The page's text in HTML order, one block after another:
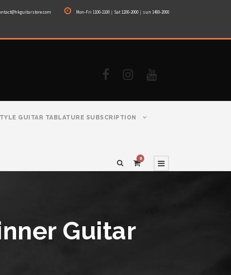
Mon-Fri 1100-2100｜Sat 1200-2000｜sun 1400-2000
GUITAR TABLATURE SUBSCRIPTION
0
Guitar